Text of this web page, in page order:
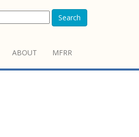
Search
ABOUT MFRR